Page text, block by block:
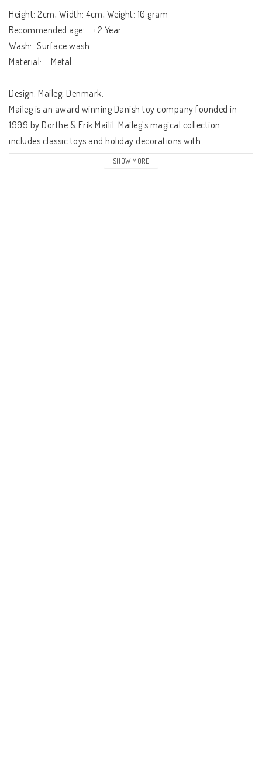
Height: 2cm, Width: 4cm, Weight: 10 gram
Recommended age:	+2 Year
Wash:	Surface wash
Material:	Metal
Design: Maileg, Denmark.
Maileg is an award winning Danish toy company founded in
1999 by Dorthe & Erik Mailil. Maileg's magical collection
includes classic toys and holiday decorations with
contemporary touch. This timeless and classic Maileg collection
SHOW MORE